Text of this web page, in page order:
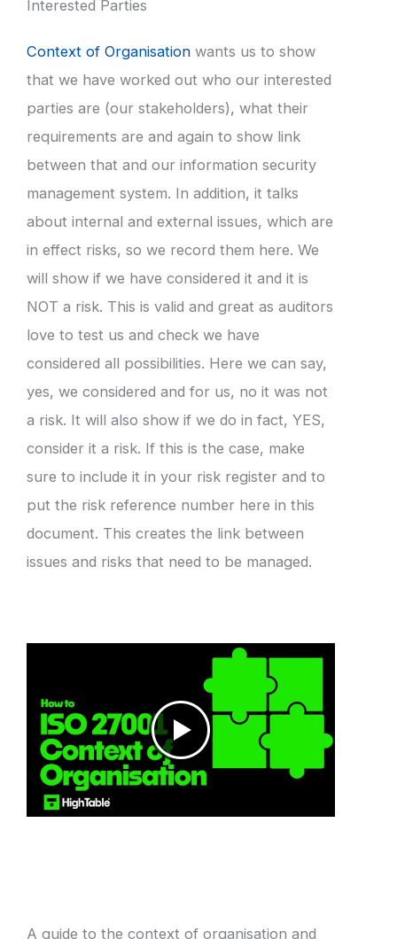
Interested Parties
Context of Organisation wants us to show
that we have worked out who our interested
parties are (our stakeholders), what their
requirements are and again to show link
between that and our information security
management system. In addition, it talks
about internal and external issues, which are
in effect risks, so we record them here. We
will show if we have considered it and it is
NOT a risk. This is valid and great as auditors
love to test us and check we have
considered all possibilities. Here we can say,
yes, we considered and for us, no it was not
a risk. It will also show if we do in fact, YES,
consider it a risk. If this is the case, make
sure to include it in your risk register and to
put the risk reference number here in this
document. This creates the link between
issues and risks that need to be managed.
A guide to the context of organisation and